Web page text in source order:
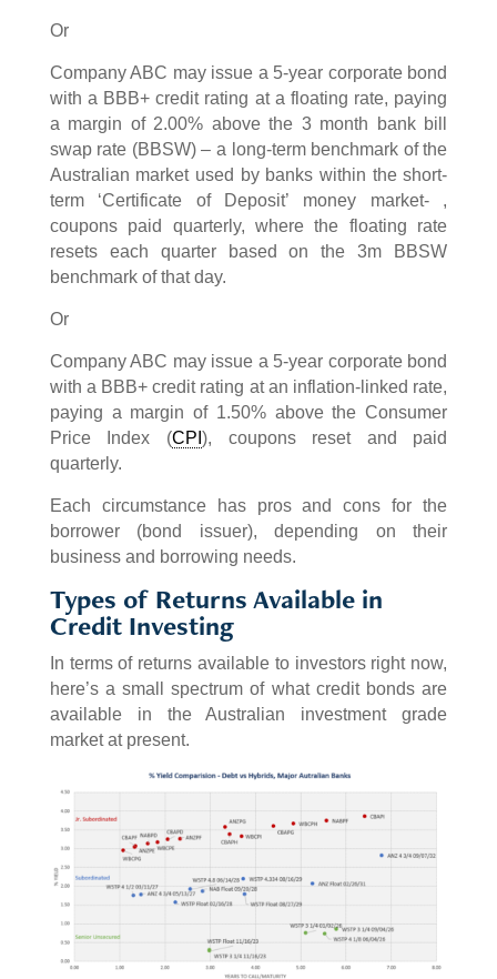
Or
Company ABC may issue a 5-year corporate bond
with a BBB+ credit rating at a floating rate, paying
a margin of 2.00% above the 3 month bank bill
swap rate (BBSW) – a long-term benchmark of the
Australian market used by banks within the short-
term ‘Certificate of Deposit’ money market- ,
coupons paid quarterly, where the floating rate
resets each quarter based on the 3m BBSW
benchmark of that day.
Or
Company ABC may issue a 5-year corporate bond
with a BBB+ credit rating at an inflation-linked rate,
paying a margin of 1.50% above the Consumer
Price Index (CPI ), coupons reset and paid
quarterly.
Each circumstance has pros and cons for the
borrower (bond issuer), depending on their
business and borrowing needs.
Types of Returns Available in
Credit Investing
In terms of returns available to investors right now,
here’s a small spectrum of what credit bonds are
available in the Australian investment grade
market at present.